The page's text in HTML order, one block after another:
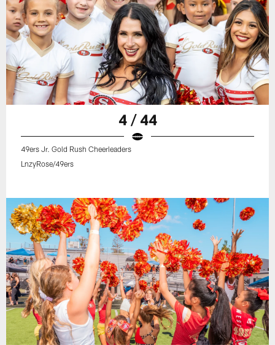
4 / 44
49ers Jr. Gold Rush Cheerleaders
LnzyRose/49ers